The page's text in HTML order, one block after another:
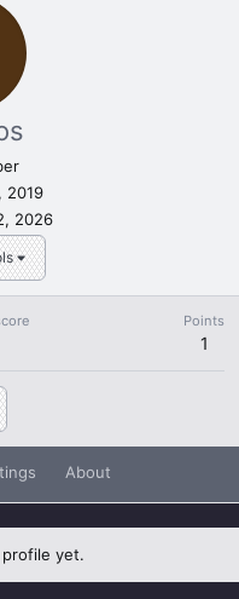
2019
2026
Points
1
About
yet.